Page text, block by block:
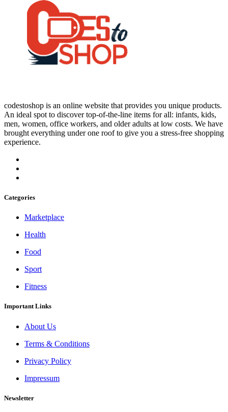
codestoshop is an online website that provides you unique products.
An ideal spot to discover top-of-the-line items for all: infants, kids,
men, women, office workers, and older adults at low costs. We have
brought everything under one roof to give you a stress-free shopping
experience.
Categories
Marketplace
Health
Food
Sport
Fitness
Important Links
About Us
Terms & Conditions
Privacy Policy
Impressum
Newsletter